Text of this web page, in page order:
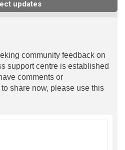
updates
community feedback on
support centre is established
comments or
share now, please use this